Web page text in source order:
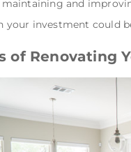
and
investment could
of Renovating